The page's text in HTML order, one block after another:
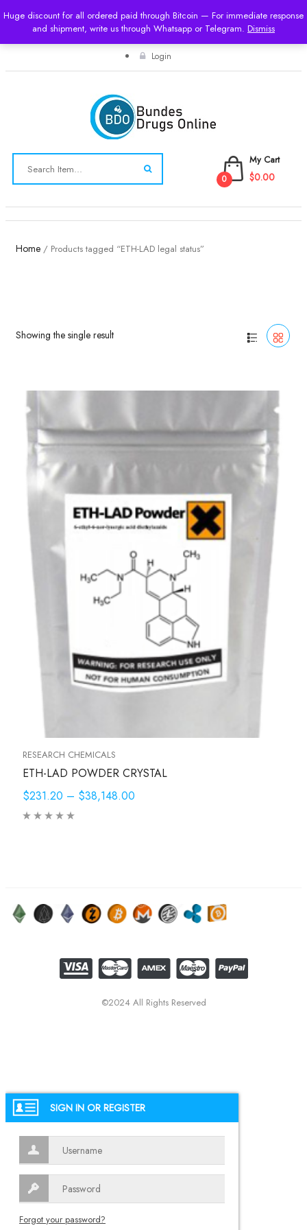
Huge discount for all ordered paid through Bitcoin — For immediate response
and shipment, write us through Whatsapp or Telegram. Dismiss
USD
Login
My Cart
0 $0.00
Toggle
Home / Products tagged “ETH-LAD legal status”
Showing the single result
RESEARCH CHEMICALS
ETH-LAD POWDER CRYSTAL
$231.20 – $38,148.00
©2024 All Rights Reserved
SIGN IN OR REGISTER
Forgot your password?